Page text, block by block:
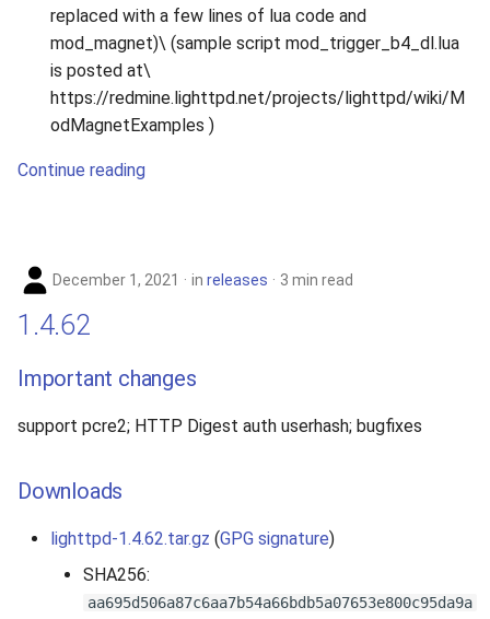
replaced with a few lines of lua code and
mod_magnet)\ (sample script mod_trigger_b4_dl.lua
is posted at\
https://redmine.lighttpd.net/projects/lighttpd/wiki/M
odMagnetExamples )
Continue reading
December 1, 2021 in releases 3 min read
1.4.62
Important changes
support pcre2; HTTP Digest auth userhash; bugfixes
Downloads
lighttpd-1.4.62.tar.gz (GPG signature)
SHA256:
aa695d506a87c6aa7b54a66bdb5a07653e800c95da9a